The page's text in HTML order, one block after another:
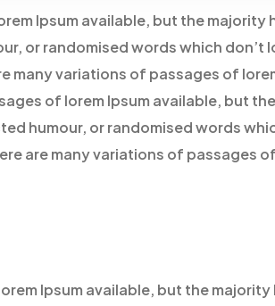
Ipsum available, but the majority
or randomised words which don’t
many variations of passages of
of lorem Ipsum available, but
humour, or randomised words
are many variations of passages
Ipsum available, but the